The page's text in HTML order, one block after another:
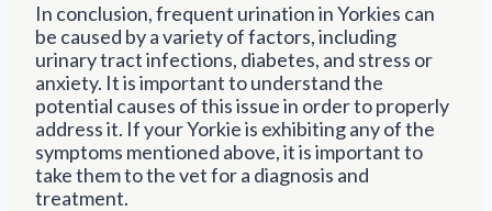
In conclusion, frequent urination in Yorkies can
be caused by a variety of factors, including
urinary tract infections, diabetes, and stress or
anxiety. It is important to understand the
potential causes of this issue in order to properly
address it. If your Yorkie is exhibiting any of the
symptoms mentioned above, it is important to
take them to the vet for a diagnosis and
treatment.